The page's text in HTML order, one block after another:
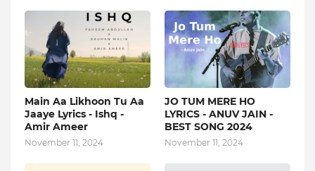
Main Aa Likhoon Tu Aa
Jaaye Lyrics - Ishq -
Amir Ameer
November 11, 2024
JO TUM MERE HO
LYRICS - ANUV JAIN -
BEST SONG 2024
November 11, 2024